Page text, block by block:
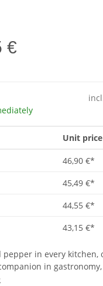
€
Unit price
46,90 €*
45,49 €*
44,55 €*
43,15 €*
pepper in every
in